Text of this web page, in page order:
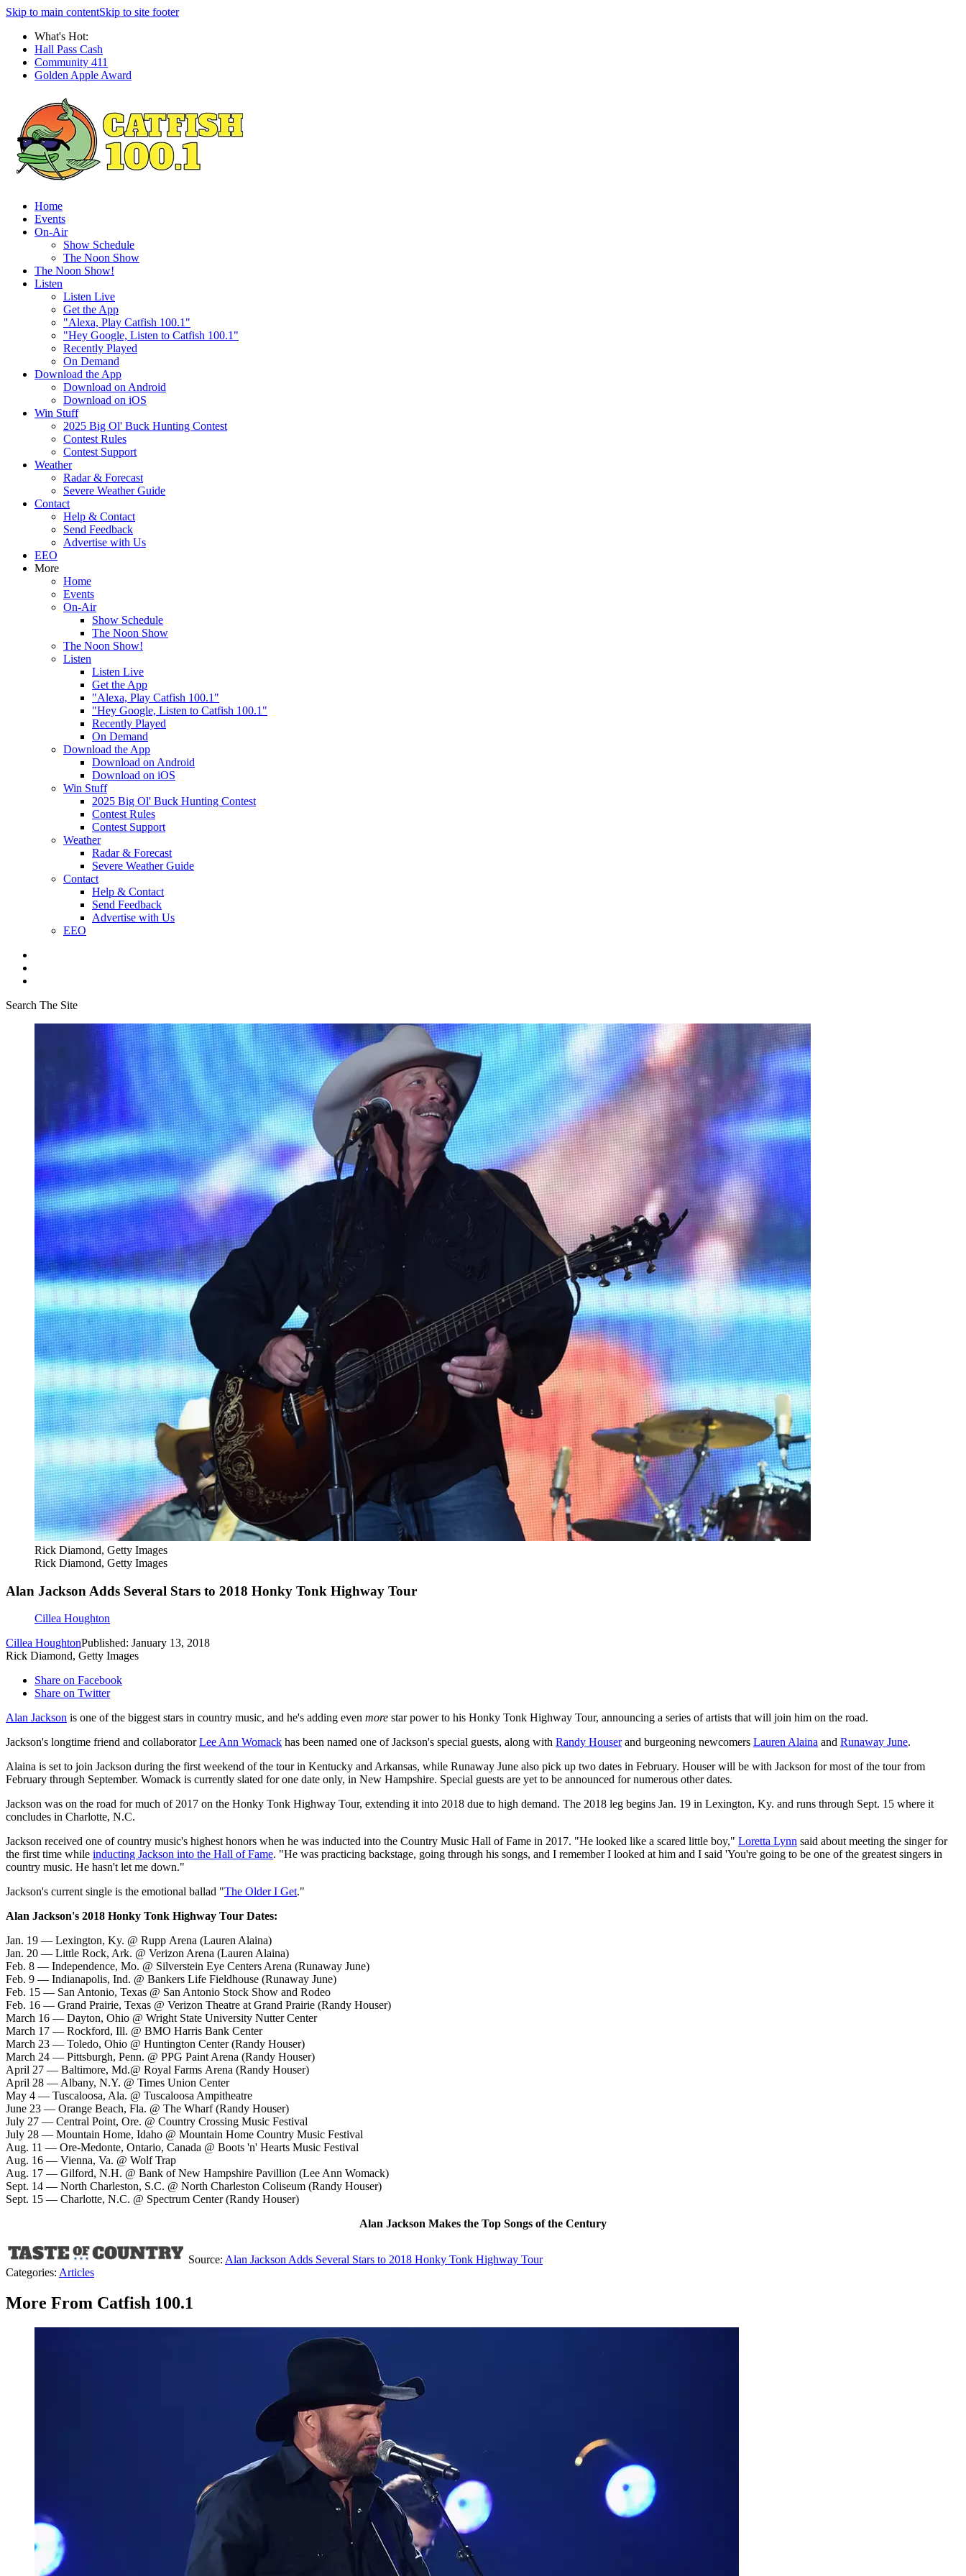
Skip to main contentSkip to site footer
What's Hot:
Hall Pass Cash
Community 411
Golden Apple Award
Home
Events
On-Air
Show Schedule
The Noon Show
The Noon Show!
Listen
Listen Live
Get the App
"Alexa, Play Catfish 100.1"
"Hey Google, Listen to Catfish 100.1"
Recently Played
On Demand
Download the App
Download on Android
Download on iOS
Win Stuff
2025 Big Ol' Buck Hunting Contest
Contest Rules
Contest Support
Weather
Radar & Forecast
Severe Weather Guide
Contact
Help & Contact
Send Feedback
Advertise with Us
EEO
More
Home
Events
On-Air
Show Schedule
The Noon Show
The Noon Show!
Listen
Listen Live
Get the App
"Alexa, Play Catfish 100.1"
"Hey Google, Listen to Catfish 100.1"
Recently Played
On Demand
Download the App
Download on Android
Download on iOS
Win Stuff
2025 Big Ol' Buck Hunting Contest
Contest Rules
Contest Support
Weather
Radar & Forecast
Severe Weather Guide
Contact
Help & Contact
Send Feedback
Advertise with Us
EEO
Search The Site
Rick Diamond, Getty Images
Rick Diamond, Getty Images
Alan Jackson Adds Several Stars to 2018 Honky Tonk Highway Tour
Cillea Houghton
Cillea HoughtonPublished: January 13, 2018
Rick Diamond, Getty Images
Share on Facebook
Share on Twitter
Alan Jackson is one of the biggest stars in country music, and he's adding even more star power to his Honky Tonk Highway Tour, announcing a series of artists that will join him on the road.
Jackson's longtime friend and collaboratorLee Ann Womack has been named one of Jackson's special guests, along with Randy Houserand burgeoning newcomers Lauren Alaina and Runaway June.
Alaina is set to join Jackson during the first weekend of the tour in Kentucky and Arkansas, while Runaway June also pick up two dates in February. Houser will be with Jackson for most of the tour from
February through September. Womack is currently slated for one date only, in New Hampshire. Special guests are yet to be announced for numerous other dates.
Jackson was on the road for much of 2017 on the Honky Tonk Highway Tour, extending it into 2018 due to high demand. The 2018 leg begins Jan. 19 in Lexington, Ky. and runs through Sept. 15 where it
concludes in Charlotte, N.C.
Jackson received one of country music's highest honors when he was inducted into the Country Music Hall of Fame in 2017. "He looked like a scared little boy," Loretta Lynn said about meeting the singer for
the first time while inducting Jackson into the Hall of Fame. "He was practicing backstage, going through his songs, and I remember I looked at him and I said 'You're going to be one of the greatest singers in
country music. He hasn't let me down."
Jackson's current single is the emotional ballad "The Older I Get."
Alan Jackson's 2018 Honky Tonk Highway Tour Dates:
Jan. 19 — Lexington, Ky. @ Rupp Arena (Lauren Alaina)
Jan. 20 — Little Rock, Ark. @ Verizon Arena (Lauren Alaina)
Feb. 8 — Independence, Mo. @ Silverstein Eye Centers Arena (Runaway June)
Feb. 9 — Indianapolis, Ind. @ Bankers Life Fieldhouse (Runaway June)
Feb. 15 — San Antonio, Texas @ San Antonio Stock Show and Rodeo
Feb. 16 — Grand Prairie, Texas @ Verizon Theatre at Grand Prairie (Randy Houser)
March 16 — Dayton, Ohio @ Wright State University Nutter Center
March 17 — Rockford, Ill. @ BMO Harris Bank Center
March 23 — Toledo, Ohio @ Huntington Center (Randy Houser)
March 24 — Pittsburgh, Penn. @ PPG Paint Arena (Randy Houser)
April 27 — Baltimore, Md.@ Royal Farms Arena (Randy Houser)
April 28 — Albany, N.Y. @ Times Union Center
May 4 — Tuscaloosa, Ala. @ Tuscaloosa Ampitheatre
June 23 — Orange Beach, Fla. @ The Wharf (Randy Houser)
July 27 — Central Point, Ore. @ Country Crossing Music Festival
July 28 — Mountain Home, Idaho @ Mountain Home Country Music Festival
Aug. 11 — Ore-Medonte, Ontario, Canada @ Boots 'n' Hearts Music Festival
Aug. 16 — Vienna, Va. @ Wolf Trap
Aug. 17 — Gilford, N.H. @ Bank of New Hampshire Pavillion (Lee Ann Womack)
Sept. 14 — North Charleston, S.C. @ North Charleston Coliseum (Randy Houser)
Sept. 15 — Charlotte, N.C. @ Spectrum Center (Randy Houser)
Alan Jackson Makes the Top Songs of the Century
Source: Alan Jackson Adds Several Stars to 2018 Honky Tonk Highway Tour
Categories: Articles
More From Catfish 100.1